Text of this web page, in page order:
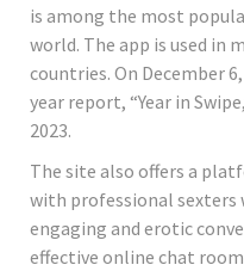
is among the most
world. The app is used in
countries. On December
year report, “Year in
2023.
The site also offers a
with professional sexters
engaging and erotic
effective online chat